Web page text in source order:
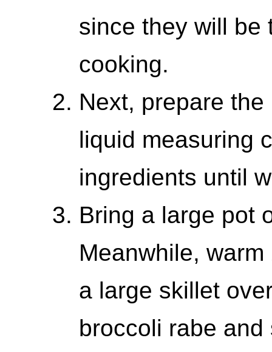
since they will be
cooking.
Next, prepare
liquid measuring
ingredients until
Bring a large pot
Meanwhile,
a large skillet
broccoli rabe